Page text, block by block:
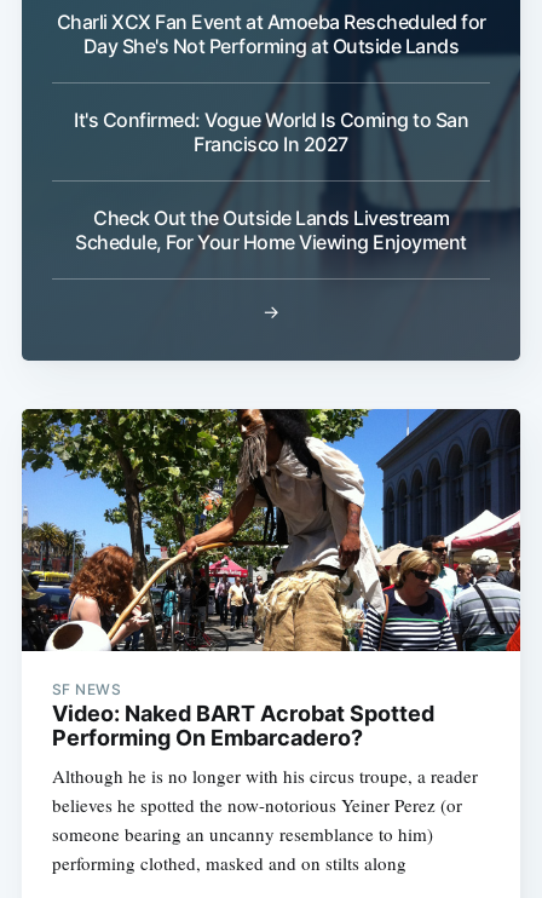
Charli XCX Fan Event at Amoeba Rescheduled for
Day She's Not Performing at Outside Lands
It's Confirmed: Vogue World Is Coming to San
Francisco In 2027
Check Out the Outside Lands Livestream
Schedule, For Your Home Viewing Enjoyment
→
SF NEWS
Video: Naked BART Acrobat Spotted
Performing On Embarcadero?
Although he is no longer with his circus troupe, a reader
believes he spotted the now-notorious Yeiner Perez (or
someone bearing an uncanny resemblance to him)
performing clothed, masked and on stilts along